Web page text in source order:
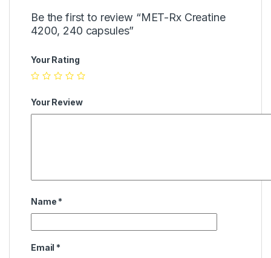
Be the first to review “MET-Rx Creatine
4200, 240 capsules”
Your Rating
Your Review
Name *
Email *